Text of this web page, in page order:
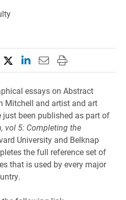
this page on Facebook
Share this page on X
Share this page on
Email this page to
Print this page
essays on Abstract
Mitchell and artist and art
just been published as part of
vol 5: Completing the
University and Belknap
the full reference set of
that is used by every major